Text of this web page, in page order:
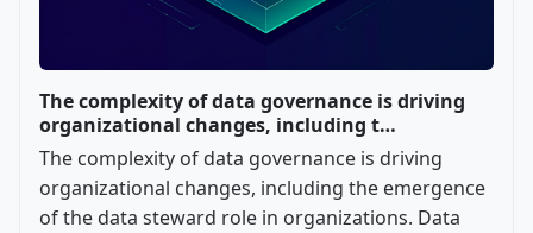
The complexity of data governance is driving
organizational changes, including t…
The complexity of data governance is driving
organizational changes, including the emergence
of the data steward role in organizations. Data